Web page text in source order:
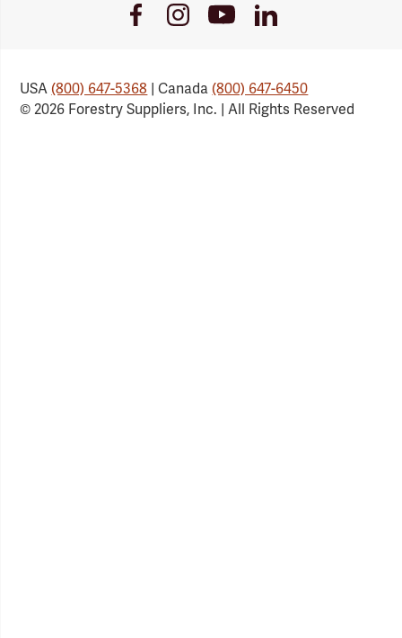
FacebookInstagramYoutubeLinkedIn
USA(800) 647-5368 | Canada(800) 647-6450
© 2026 Forestry Suppliers, Inc. | All Rights Reserved